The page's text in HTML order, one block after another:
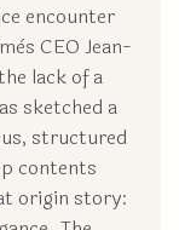
encounter
CEO Jean-
lack of a
sketched a
structured
contents
origin story: